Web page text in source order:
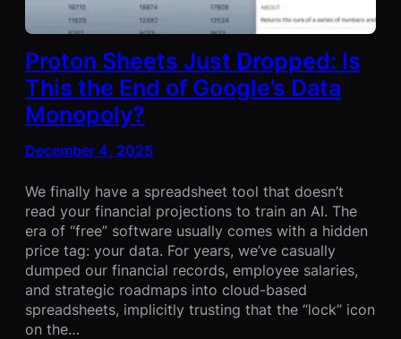
Proton Sheets Just Dropped: Is
This the End of Google’s Data
Monopoly?
December 4, 2025
We finally have a spreadsheet tool that doesn’t
read your financial projections to train an AI. The
era of “free” software usually comes with a hidden
price tag: your data. For years, we’ve casually
dumped our financial records, employee salaries,
and strategic roadmaps into cloud-based
spreadsheets, implicitly trusting that the “lock” icon
on the…